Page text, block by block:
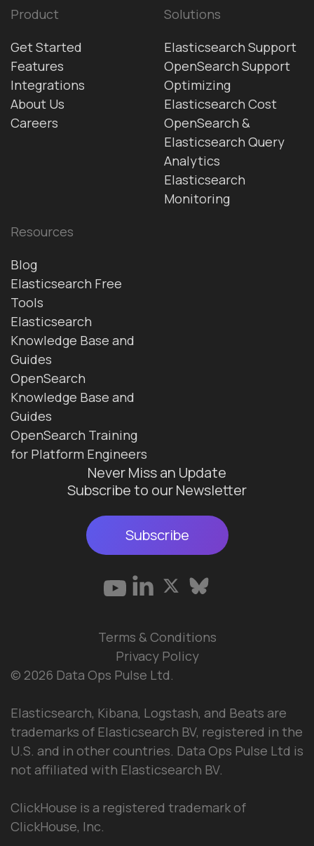
Product
Get Started
Features
Integrations
About Us
Careers
Solutions
Elasticsearch Support
OpenSearch Support
Optimizing
Elasticsearch Cost
OpenSearch &
Elasticsearch Query
Analytics
Elasticsearch
Monitoring
Resources
Blog
Elasticsearch Free
Tools
Elasticsearch
Knowledge Base and
Guides
OpenSearch
Knowledge Base and
Guides
OpenSearch Training
for Platform Engineers
Never Miss an Update
Subscribe to our Newsletter
Subscribe
© 2026 Data Ops Pulse Ltd.
Elasticsearch, Kibana, Logstash, and Beats are
trademarks of Elasticsearch BV, registered in the
U.S. and in other countries. Data Ops Pulse Ltd is
not affiliated with Elasticsearch BV.
ClickHouse is a registered trademark of
ClickHouse, Inc.
Terms & Conditions
Privacy Policy